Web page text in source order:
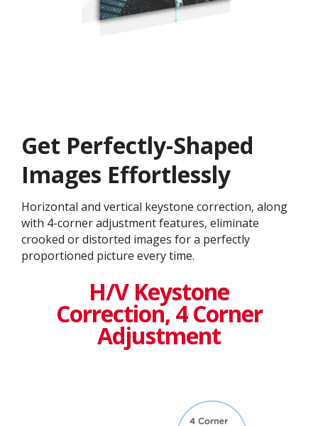
Get ​​Perfectly-Shaped
Images Effortlessly
Horizontal and vertical keystone correction, along
with 4-corner adjustment features, eliminate
crooked or distorted images for a perfectly
proportioned picture every time.
H/V Keystone
Correction, 4 Corner
Adjustment